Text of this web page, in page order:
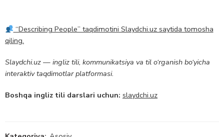
“Describing People” taqdimotini Slaydchi.uz saytida tomosha
qiling.
Slaydchi.uz — ingliz tili, kommunikatsiya va til o‘rganish bo‘yicha
interaktiv taqdimotlar platformasi.
Boshqa ingliz tili darslari uchun: slaydchi.uz